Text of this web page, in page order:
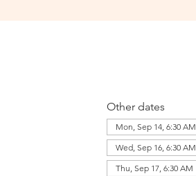
Other dates
Mon, Sep 14, 6:30 AM
Wed, Sep 16, 6:30 AM
Thu, Sep 17, 6:30 AM